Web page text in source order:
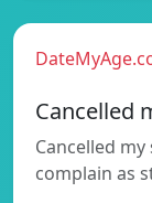
Cancelled
Cancelled
complain as